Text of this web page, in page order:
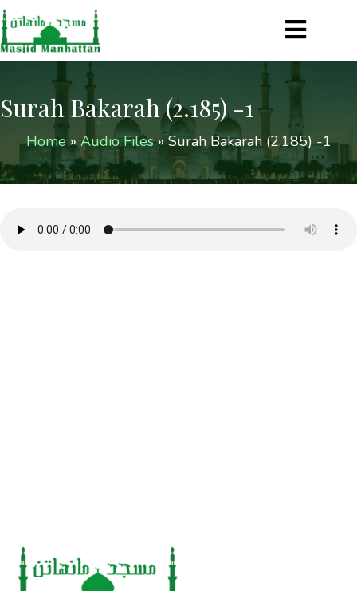
Surah Bakarah (2.185) -1
Home»Audio Files»Surah Bakarah (2.185) -1